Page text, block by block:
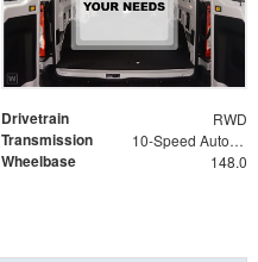
Drivetrain RWD
Transmission 10-Speed Automatic with Overdrive
Wheelbase 148.0